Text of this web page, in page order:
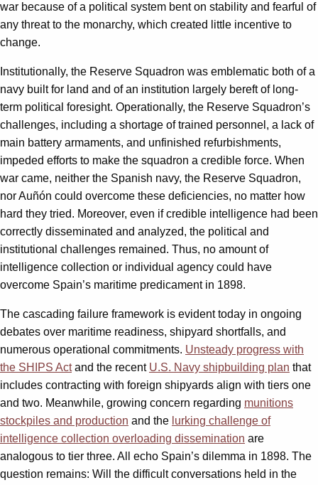
war because of a political system bent on stability and fearful of
any threat to the monarchy, which created little incentive to
change.
Institutionally, the Reserve Squadron was emblematic both of a
navy built for land and of an institution largely bereft of long-
term political foresight. Operationally, the Reserve Squadron’s
challenges, including a shortage of trained personnel, a lack of
main battery armaments, and unfinished refurbishments,
impeded efforts to make the squadron a credible force. When
war came, neither the Spanish navy, the Reserve Squadron,
nor Auñón could overcome these deficiencies, no matter how
hard they tried. Moreover, even if credible intelligence had been
correctly disseminated and analyzed, the political and
institutional challenges remained. Thus, no amount of
intelligence collection or individual agency could have
overcome Spain’s maritime predicament in 1898.
The cascading failure framework is evident today in ongoing
debates over maritime readiness, shipyard shortfalls, and
numerous operational commitments. Unsteady progress with
the SHIPS Actand the recent U.S. Navy shipbuilding plan that
includes contracting with foreign shipyards align with tiers one
and two. Meanwhile, growing concern regarding munitions
stockpiles and production and the lurking challenge of
intelligence collection overloading dissemination are
analogous to tier three. All echo Spain’s dilemma in 1898. The
question remains: Will the difficult conversations held in the